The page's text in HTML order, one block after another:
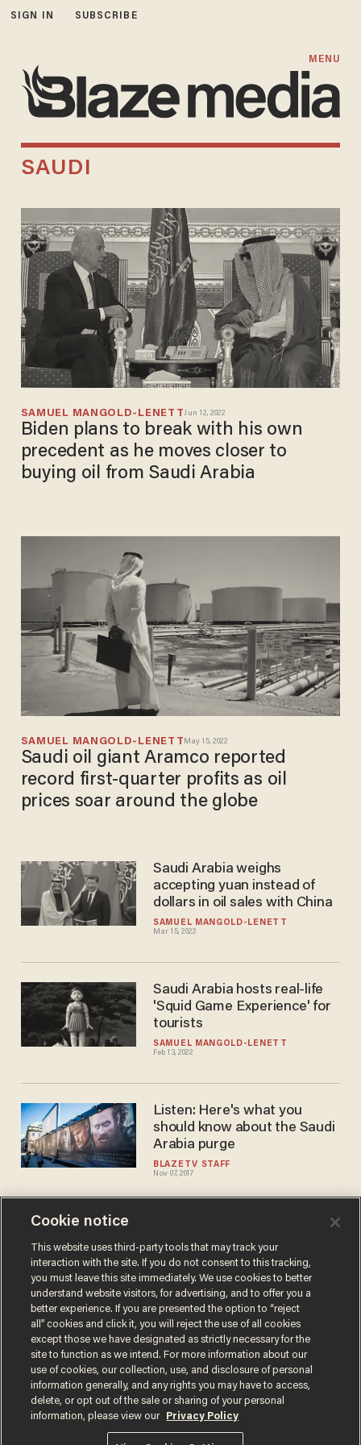
SIGN IN SUBSCRIBE
MENU
SAUDI
SAMUEL MANGOLD-LENETTJun 12, 2022
Biden plans to break with his own
precedent as he moves closer to
buying oil from Saudi Arabia
SAMUEL MANGOLD-LENETT May 15, 2022
Saudi oil giant Aramco reported
record first-quarter profits as oil
prices soar around the globe
SAMUEL MANGOLD-LENETT
Mar 15, 2022
Saudi Arabia weighs
accepting yuan instead of
dollars in oil sales with China
SAMUEL MANGOLD-LENETT
Feb 13, 2022
Saudi Arabia hosts real-life
'Squid Game Experience' for
tourists
BLAZETV STAFF
Nov 07, 2017
Listen: Here's what you
should know about the Saudi
Arabia purge
BLAZETV STAFF
Oct 31, 2017
will 'doggedly go after
extremists' but 'we've heard
that before
Terms of UsePrivacy PolicyCalifornia Privacy Notice
Do Not Sell or Share My Personal Information
Cookie notice
This website uses third-party tools that may track your
interaction with the site. If you do not consent to this tracking,
you must leave this site immediately. We use cookies to better
understand website visitors, for advertising, and to offer you a
better experience. If you are presented the option to “reject
all” cookies and click it, you will reject the use of all cookies
except those we have designated as strictly necessary for the
site to function as we intend. For more information about our
use of cookies, our collection, use, and disclosure of personal
information generally, and any rights you may have to access,
delete, or opt out of the sale or sharing of your personal
information, please view our
Privacy Policy